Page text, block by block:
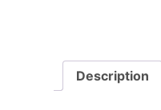
Description